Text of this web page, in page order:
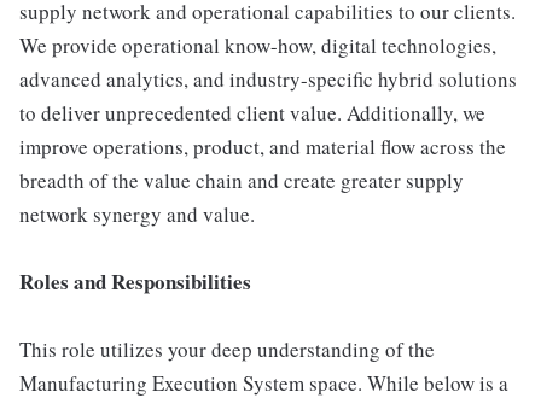
supply network and operational capabilities to our clients.
We provide operational know-how, digital technologies,
advanced analytics, and industry-specific hybrid solutions
to deliver unprecedented client value. Additionally, we
improve operations, product, and material flow across the
breadth of the value chain and create greater supply
network synergy and value.
Roles and Responsibilities
This role utilizes your deep understanding of the
Manufacturing Execution System space. While below is a